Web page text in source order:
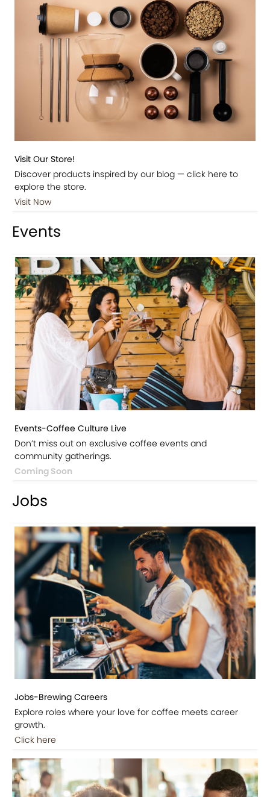
Visit Our Store!
Discover products inspired by our blog — click here to
explore the store.
Visit Now
Events
Events-Coffee Culture Live
Don’t miss out on exclusive coffee events and
community gatherings.
Coming Soon
Jobs
Jobs-Brewing Careers
Explore roles where your love for coffee meets career
growth.
Click here